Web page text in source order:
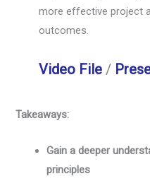
more effective project
outcomes.
Video File/
Takeaways:
Gain a deeper
principles